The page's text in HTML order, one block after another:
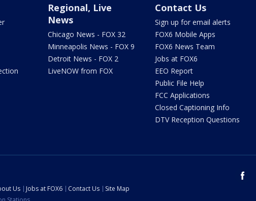
Regional, Live
News
Chicago News - FOX 32
Minneapolis News - FOX 9
Detroit News - FOX 2
LiveNOW from FOX
Contact Us
Sign up for email alerts
FOX6 Mobile Apps
FOX6 News Team
Jobs at FOX6
EEO Report
Public File Help
FCC Applications
Closed Captioning Info
DTV Reception Questions
Us Jobs at FOX6 Contact Us
Site Map